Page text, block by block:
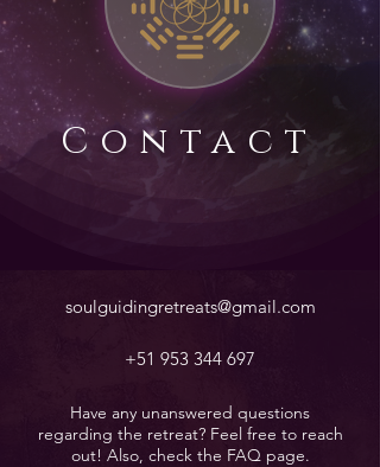
Contact
soulguidingretreats@gmail.com
+51 953 344 697
Have any unanswered questions
regarding the retreat? Feel free to reach
out! Also, check the FAQ page.